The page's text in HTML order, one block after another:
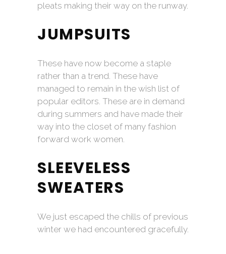
pleats making their way on the runway.
JUMPSUITS
These have now become a staple
rather than a trend. These have
managed to remain in the wish list of
popular editors. These are in demand
during summers and have made their
way into the closet of many fashion
forward work women.
SLEEVELESS
SWEATERS
We just escaped the chills of previous
winter we had encountered gracefully.